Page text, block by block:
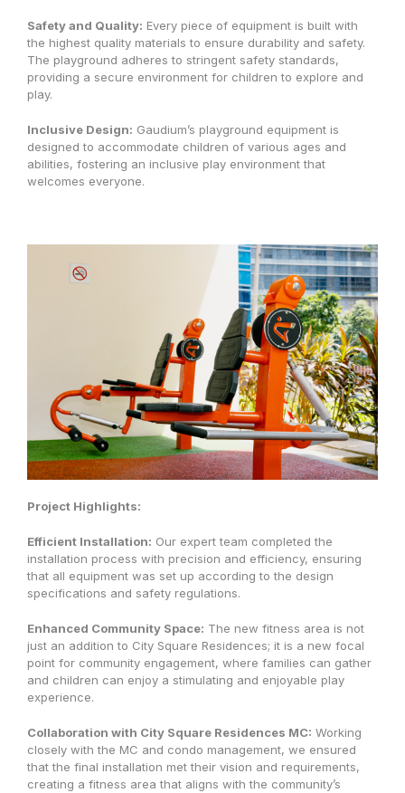
Safety and Quality: Every piece of equipment is built with
the highest quality materials to ensure durability and safety.
The playground adheres to stringent safety standards,
providing a secure environment for children to explore and
play.
Inclusive Design: Gaudium’s playground equipment is
designed to accommodate children of various ages and
abilities, fostering an inclusive play environment that
welcomes everyone.
Project Highlights:
Efficient Installation: Our expert team completed the
installation process with precision and efficiency, ensuring
that all equipment was set up according to the design
specifications and safety regulations.
Enhanced Community Space: The new fitness area is not
just an addition to City Square Residences; it is a new focal
point for community engagement, where families can gather
and children can enjoy a stimulating and enjoyable play
experience.
Collaboration with City Square Residences MC: Working
closely with the MC and condo management, we ensured
that the final installation met their vision and requirements,
creating a fitness area that aligns with the community’s